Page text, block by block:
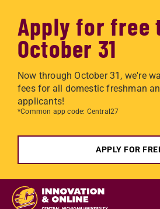
Apply for free
October 31
Now through October 31, we're
fees for all domestic freshman
applicants!
*Common app code: Central27
APPLY FOR
Skip to main content